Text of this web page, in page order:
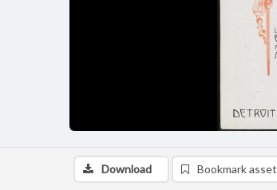
Download Bookmark asset